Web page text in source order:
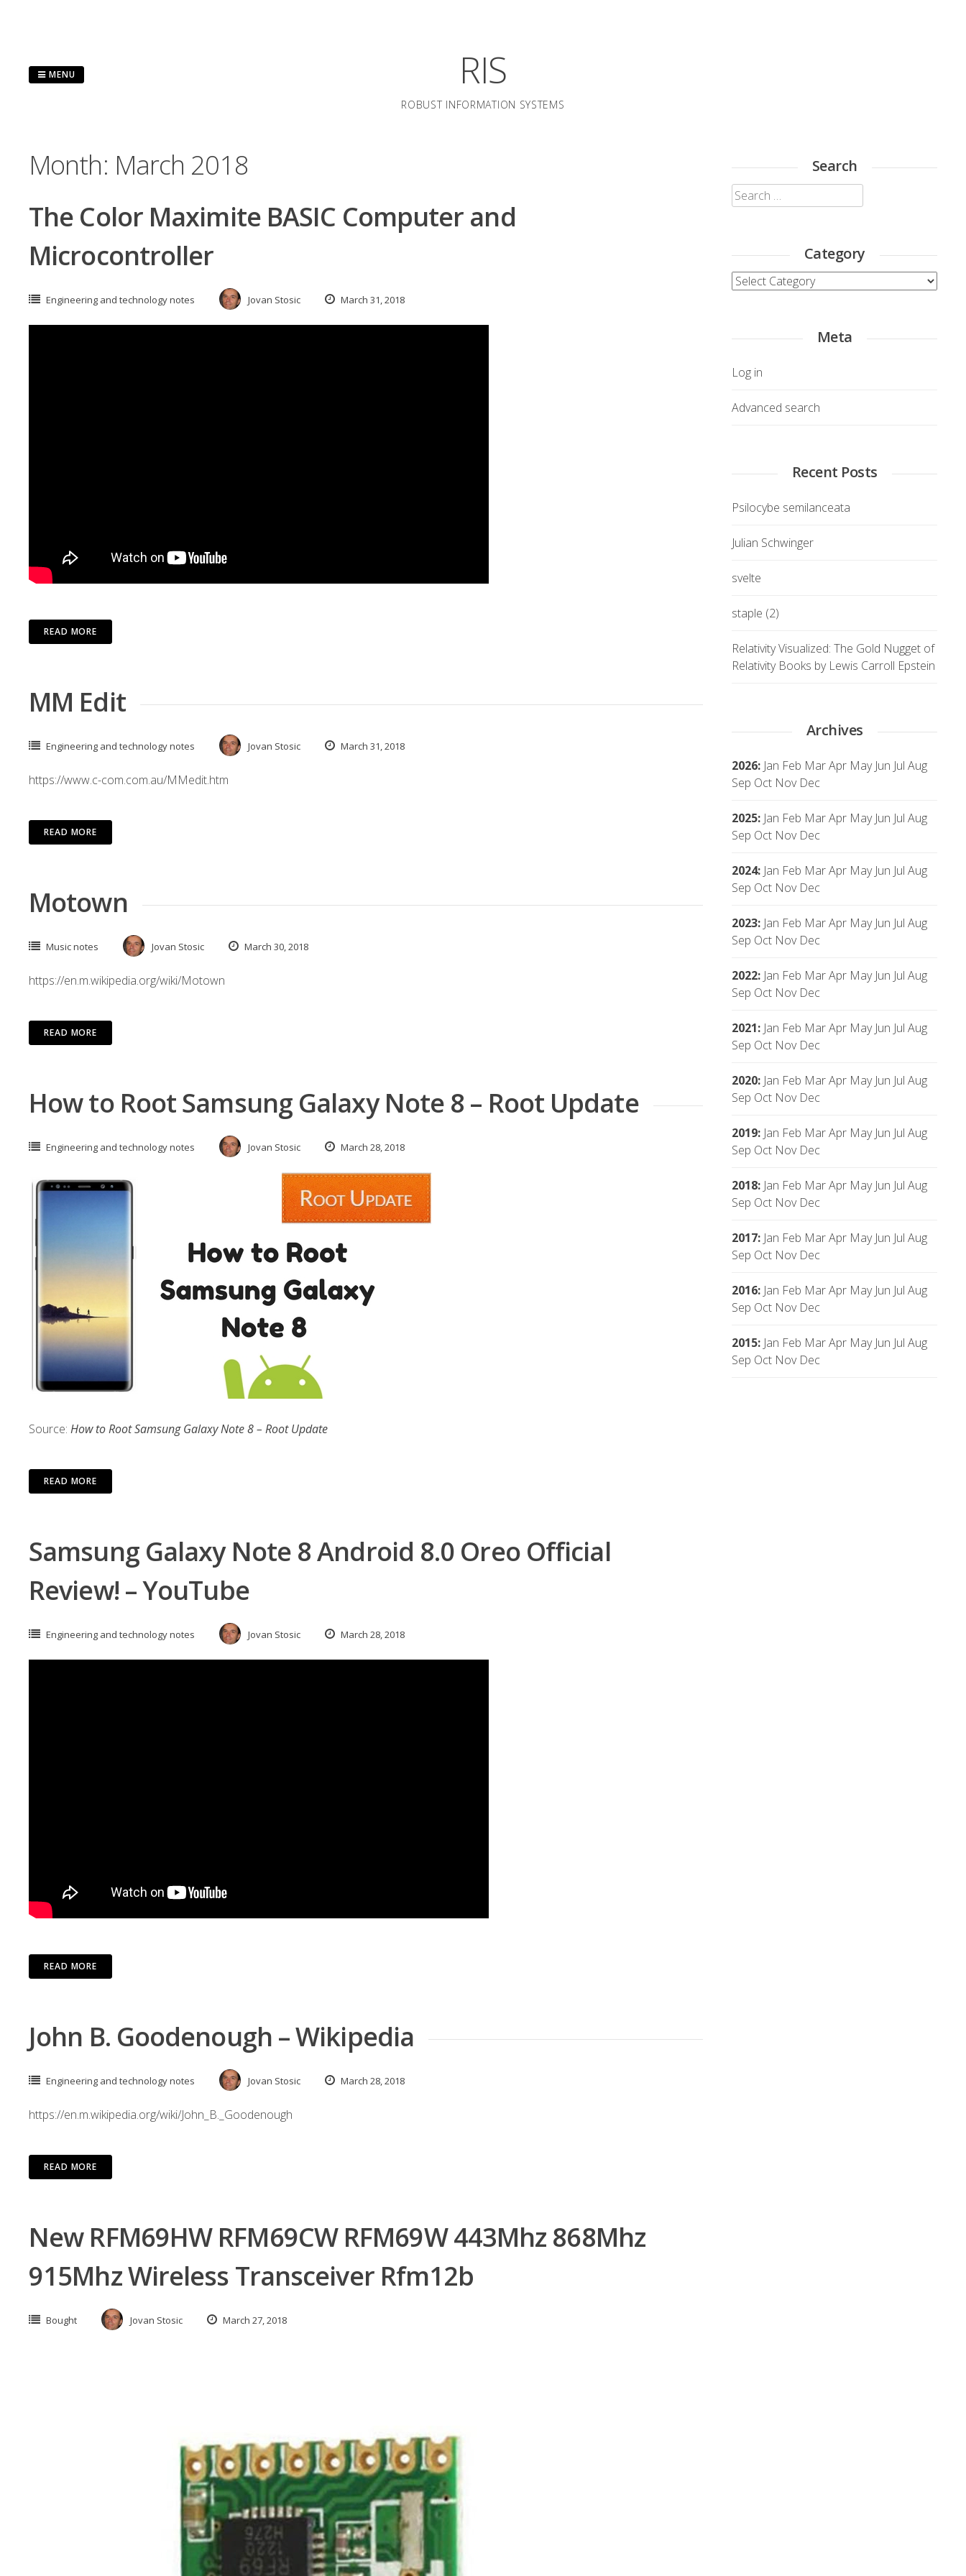
RIS
ROBUST INFORMATION SYSTEMS
MENU
Month: March 2018
The Color Maximite BASIC Computer and
Microcontroller
Engineering and technology notes Jovan Stosic March 31, 2018
READ MORE
MM Edit
Engineering and technology notes Jovan Stosic March 31, 2018
https://www.c-com.com.au/MMedit.htm
READ MORE
Motown
Music notes Jovan Stosic March 30, 2018
https://en.m.wikipedia.org/wiki/Motown
READ MORE
How to Root Samsung Galaxy Note 8 – Root Update
Engineering and technology notes Jovan Stosic March 28, 2018
Source: How to Root Samsung Galaxy Note 8 – Root Update
READ MORE
Samsung Galaxy Note 8 Android 8.0 Oreo Official
Review! – YouTube
Engineering and technology notes Jovan Stosic March 28, 2018
READ MORE
John B. Goodenough – Wikipedia
Engineering and technology notes Jovan Stosic March 28, 2018
https://en.m.wikipedia.org/wiki/John_B._Goodenough
READ MORE
New RFM69HW RFM69CW RFM69W 443Mhz 868Mhz
915Mhz Wireless Transceiver Rfm12b
Bought Jovan Stosic March 27, 2018
Search
Search
for:
Category
Category
Meta
Log in
Advanced search
Recent Posts
Psilocybe semilanceata
Julian Schwinger
svelte
staple (2)
Relativity Visualized: The Gold Nugget of
Relativity Books by Lewis Carroll Epstein
Archives
2026: Jan Feb MarApr May Jun Jul Aug
Sep Oct Nov Dec
2025: Jan Feb MarApr May Jun Jul Aug
Sep Oct Nov Dec
2024: Jan Feb MarApr May Jun Jul Aug
Sep Oct Nov Dec
2023: Jan Feb MarApr May Jun Jul Aug
Sep Oct Nov Dec
2022: Jan Feb MarApr May Jun Jul Aug
Sep Oct Nov Dec
2021: Jan Feb MarApr May Jun Jul Aug
Sep Oct Nov Dec
2020: Jan Feb MarApr May Jun Jul Aug
Sep Oct Nov Dec
2019: Jan Feb MarApr May Jun Jul Aug
Sep Oct Nov Dec
2018: Jan Feb MarApr May Jun Jul Aug
Sep Oct Nov Dec
2017: Jan Feb MarApr May Jun Jul Aug
Sep Oct Nov Dec
2016: Jan Feb MarApr May Jun Jul Aug
Sep Oct Nov Dec
2015: Jan Feb MarApr May Jun Jul Aug
Sep Oct Nov Dec